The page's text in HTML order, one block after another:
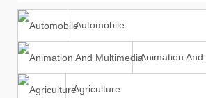
Automobile
Animation
Agriculture